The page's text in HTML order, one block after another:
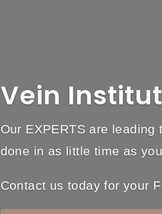
Vein
Our EXPERTS are
done in as little time as
Contact us today for your